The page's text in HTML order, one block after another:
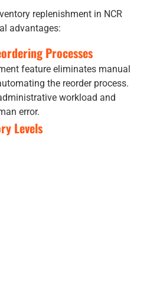
replenishment in NCR
advantages:
Processes
feature eliminates manual
the reorder process.
workload and
error.
Levels